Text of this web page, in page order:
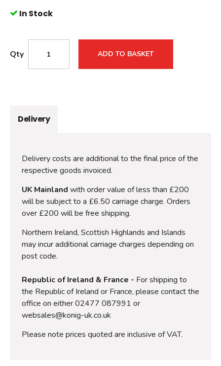
In Stock
Qty ADD TO BASKET
Delivery
Delivery costs are additional to the final price of the
respective goods invoiced.
UK Mainland with order value of less than £200
will be subject to a £6.50 carriage charge. Orders
over £200 will be free shipping.
Northern Ireland, Scottish Highlands and Islands
may incur additional carriage charges depending on
post code.
Republic of Ireland & France - For shipping to
the Republic of Ireland or France, please contact the
office on either 02477 087991 or
websales@konig-uk.co.uk
Please note prices quoted are inclusive of VAT.